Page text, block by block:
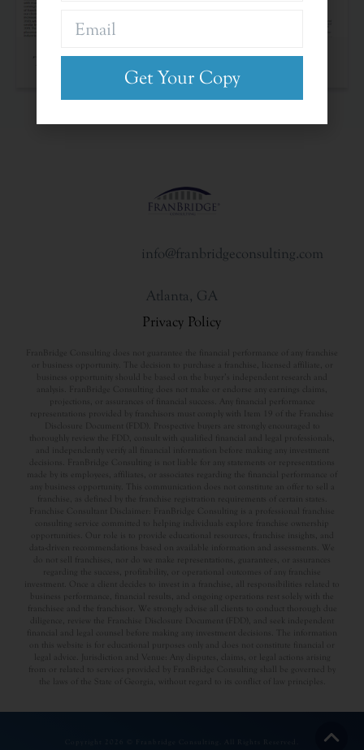
The Franchise Landscape
info@franbridgeconsulting.com
Atlanta, GA
Privacy Policy
FranBridge Consulting does not guarantee the financial performance of any franchise
or business opportunity. The decision to purchase a franchise, licensed affiliate, or
business opportunity should be based on the buyer’s independent research and
analysis. FranBridge Consulting does not make or endorse any earnings claims,
projections, or assurances of financial success. Any financial performance
representations provided by franchisors must comply with Item 19 of the Franchise
Disclosure Document (FDD). Prospective buyers are strongly encouraged to
thoroughly review the FDD, consult with qualified financial and legal professionals,
and independently verify all financial information before making any investment
decisions. FranBridge Consulting is not liable for any statements or representations
made by its employees, affiliates, or associates regarding the financial performance of
any business opportunity. This communication does not constitute an offer to sell a
franchise, as defined by the franchise registration requirements of certain states.
Franchise Consultant Disclaimer: FranBridge Consulting is a professional franchise
consulting service committed to helping individuals explore franchise ownership
opportunities. Our role is to provide educational resources, franchise insights, and
data-driven recommendations based on available information and assessments. We
do not sell franchises, nor do we make representations, guarantees, or assurances
regarding the success, profitability, or operational outcomes of any franchise
investment. Once a client decides to invest in a franchise, all responsibilities related to
business performance, financial results, and ongoing operations rest solely with the
franchisee and the franchisor. We strongly advise all clients to conduct thorough due
diligence, review the Franchise Disclosure Document (FDD), and seek independent
financial and legal counsel before making any investment decisions. The information
on this website is for educational purposes only and does not constitute financial or
legal advice. Jurisdiction and Venue: Any disputes, claims, or legal actions arising
from or related to services provided by FranBridge Consulting shall be governed by
the laws of the State of Georgia, without regard to its conflict of law principles.
Get Your Copy